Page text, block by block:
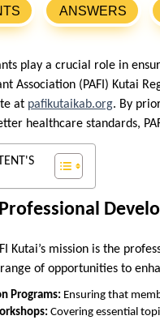
ANSWERS
play a crucial role in
Association (PAFI) Kutai
at pafikutaikab.org. By
healthcare standards,
Kutai’s mission is the
of opportunities to
Programs: Ensuring that
Covering essential